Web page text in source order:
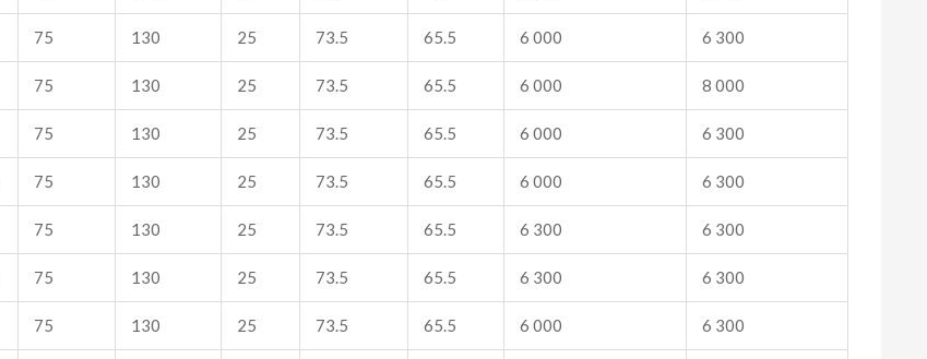
75 130 25 73.5 65.5 6 000 6 300
75 130 25 73.5 65.5 6 000 8 000
75 130 25 73.5 65.5 6 000 6 300
75 130 25 73.5 65.5 6 000 6 300
75 130 25 73.5 65.5 6 300 6 300
75 130 25 73.5 65.5 6 300 6 300
75 130 25 73.5 65.5 6 000 6 300